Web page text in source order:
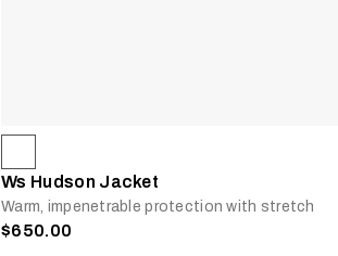
Ws Hudson Jacket
Warm, impenetrable protection with stretch
$650.00